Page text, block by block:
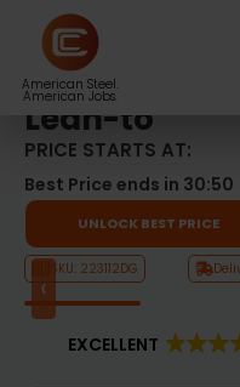
American Steel.
American Jobs.
Metal Garages
22’x30′
Lean-to
PRICE STARTS AT:
Best Price ends in 30:49
UNLOCK BEST PRICE
SKU: 223112DG
‹Product Video
EXCELLENT